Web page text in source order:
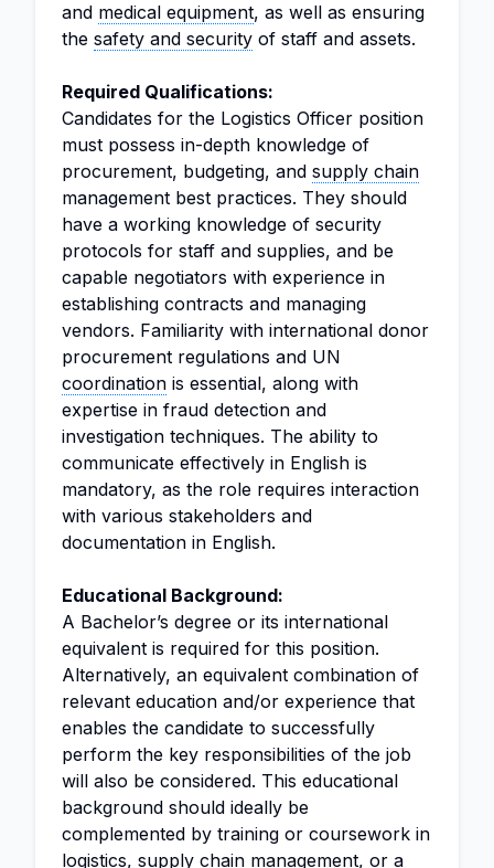
and medical equipment, as well as ensuring
the safety and security of staff and assets.
Required Qualifications:
Candidates for the Logistics Officer position
must possess in-depth knowledge of
procurement, budgeting, and supply chain
management best practices. They should
have a working knowledge of security
protocols for staff and supplies, and be
capable negotiators with experience in
establishing contracts and managing
vendors. Familiarity with international donor
procurement regulations and UN
coordination is essential, along with
expertise in fraud detection and
investigation techniques. The ability to
communicate effectively in English is
mandatory, as the role requires interaction
with various stakeholders and
documentation in English.
Educational Background:
A Bachelor’s degree or its international
equivalent is required for this position.
Alternatively, an equivalent combination of
relevant education and/or experience that
enables the candidate to successfully
perform the key responsibilities of the job
will also be considered. This educational
background should ideally be
complemented by training or coursework in
logistics, supply chain management, or a